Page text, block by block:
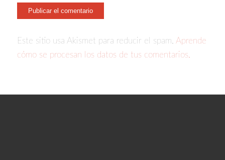
Este sitio usa Akismet para reducir el spam. Aprende
cómo se procesan los datos de tus comentarios.